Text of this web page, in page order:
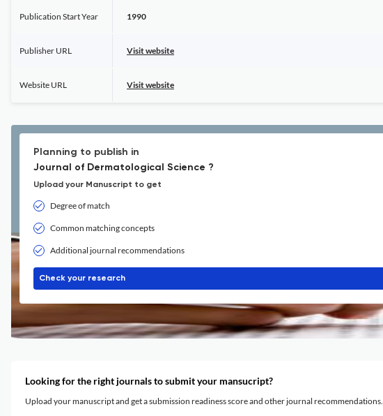
Publication Start Year 1990
Publisher URL Visit website
Website URL Visit website
Planning to publish in
Journal of Dermatological Science ?
Upload your Manuscript to get
Degree of match
Common matching concepts
Additional journal recommendations
Check your research
Looking for the right journals to submit your mansucript?
Upload your manuscript and get a submission readiness score and other journal recommendations.